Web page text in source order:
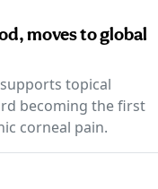
moves to global
topical
becoming the first
corneal pain.